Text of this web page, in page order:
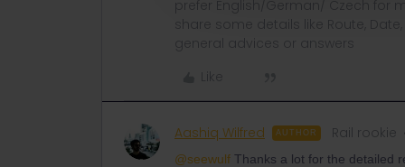
prefer English/German/ Czech for
share some details like Route,
general advices or answers
Like
Aashiq Wilfred AUTHOR Rail rookie
@seewulf Thanks a lot for the detailed